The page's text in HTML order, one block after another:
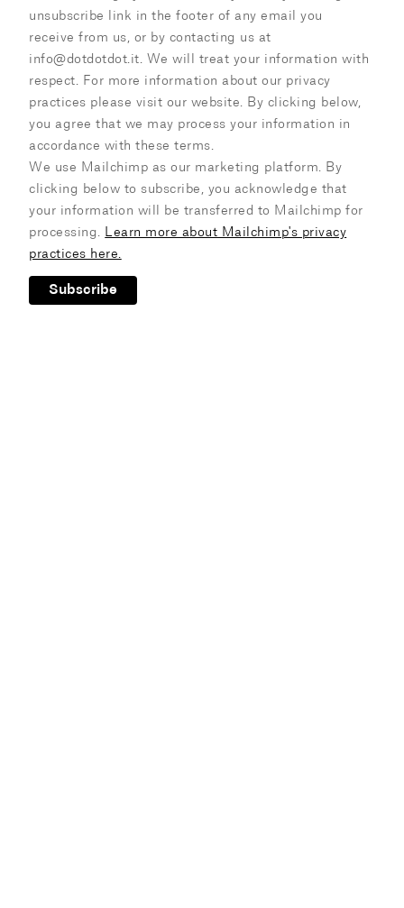
unsubscribe link in the footer of any email you
receive from us, or by contacting us at
info@dotdotdot.it. We will treat your information with
respect. For more information about our privacy
practices please visit our website. By clicking below,
you agree that we may process your information in
accordance with these terms.
We use Mailchimp as our marketing platform. By
clicking below to subscribe, you acknowledge that
your information will be transferred to Mailchimp for
processing. Learn more about Mailchimp's privacy
practices here.